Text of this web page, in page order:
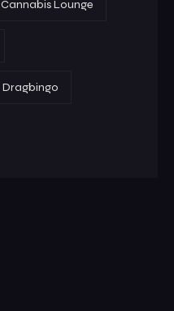
Cannabis Lounge
Dragbingo